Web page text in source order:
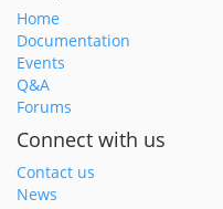
Home
Documentation
Events
Q&A
Forums
Connect with us
Contact us
News